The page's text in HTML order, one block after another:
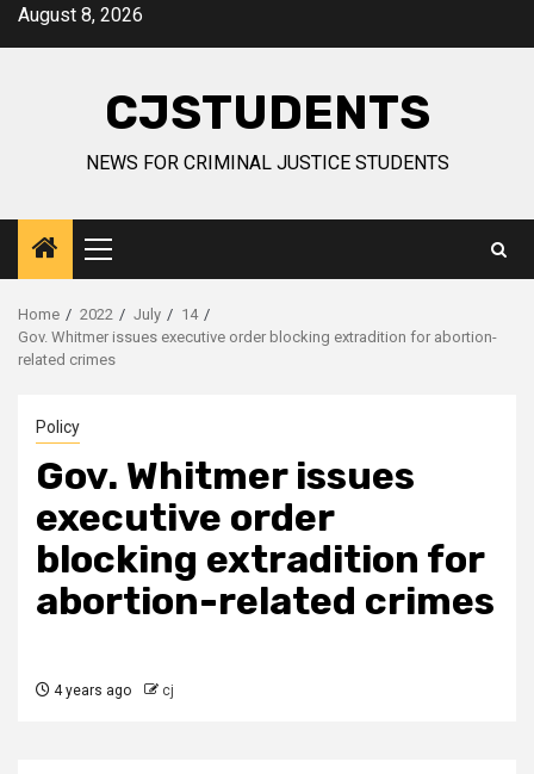
SkipAugust 8, 2026
CJSTUDENTS
NEWS FOR CRIMINAL JUSTICE STUDENTS
Primary
Menu
Home 2022 July
14
Gov. Whitmer issues executive order blocking extradition for abortion-
related crimes
Policy
Gov. Whitmer issues
executive order
blocking extradition for
abortion-related crimes
4 years ago cj